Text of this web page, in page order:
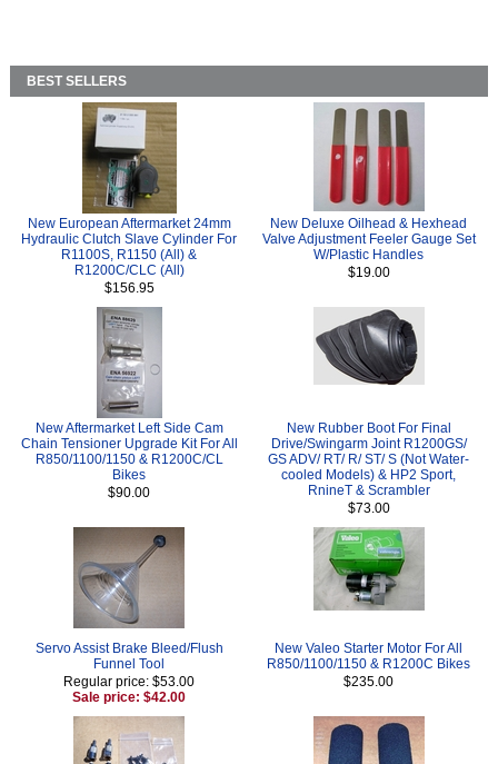
BEST SELLERS
New European Aftermarket 24mm
Hydraulic Clutch Slave Cylinder For
R1100S, R1150 (All) &
R1200C/CLC (All)
$156.95
New Deluxe Oilhead & Hexhead
Valve Adjustment Feeler Gauge Set
W/Plastic Handles
$19.00
New Aftermarket Left Side Cam
Chain Tensioner Upgrade Kit For All
R850/1100/1150 & R1200C/CL
Bikes
$90.00
New Rubber Boot For Final
Drive/Swingarm Joint R1200GS/
GS ADV/ RT/ R/ ST/ S (Not Water-
cooled Models) & HP2 Sport,
RnineT & Scrambler
$73.00
Servo Assist Brake Bleed/Flush
Funnel Tool
Regular price: $53.00
Sale price: $42.00
New Valeo Starter Motor For All
R850/1100/1150 & R1200C Bikes
$235.00